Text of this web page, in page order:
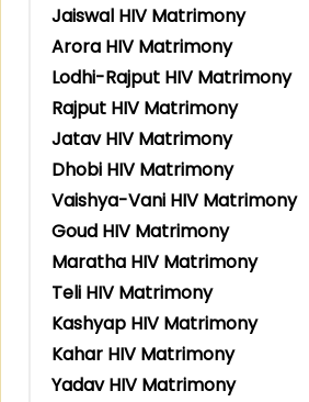
Jaiswal HIV Matrimony
Arora HIV Matrimony
Lodhi-Rajput HIV Matrimony
Rajput HIV Matrimony
Jatav HIV Matrimony
Dhobi HIV Matrimony
Vaishya-Vani HIV Matrimony
Goud HIV Matrimony
Maratha HIV Matrimony
Teli HIV Matrimony
Kashyap HIV Matrimony
Kahar HIV Matrimony
Yadav HIV Matrimony